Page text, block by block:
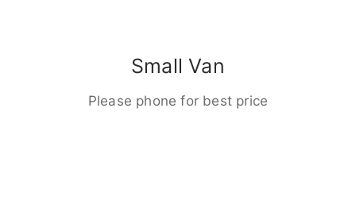
Small Van
Please phone for best price